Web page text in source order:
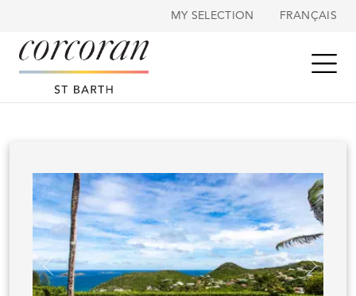
MY SELECTION FRANÇAIS